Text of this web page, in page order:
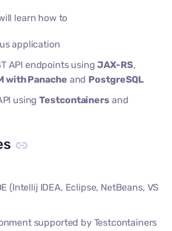
learn how to
application
API endpoints usingJAX-RS,
with Panache and PostgreSQL
usingTestcontainers and
(Intellij IDEA, Eclipse, NetBeans, VS
supported by Testcontainers